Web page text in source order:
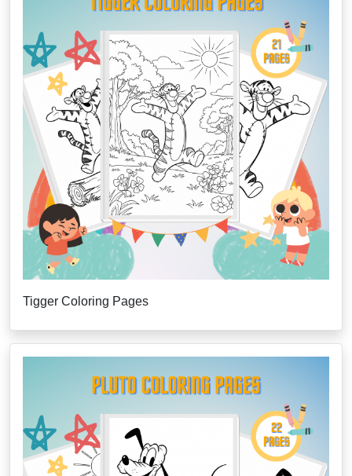
Tigger Coloring Pages